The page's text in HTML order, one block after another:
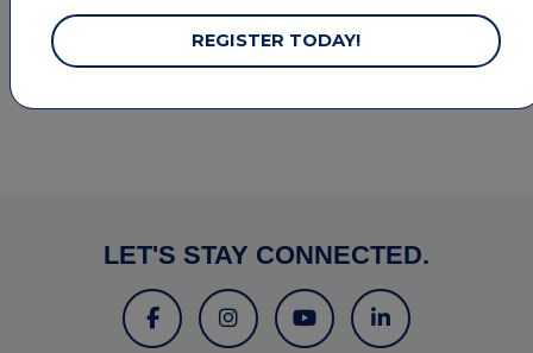
LET'S STAY CONNECTED.
REGISTER TODAY!